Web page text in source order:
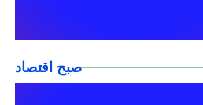
صبح اقتصاد